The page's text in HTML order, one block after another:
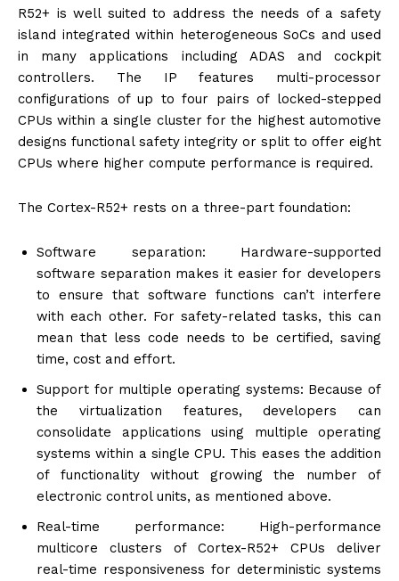
R52+ is well suited to address the needs of a safety
island integrated within heterogeneous SoCs and used
in many applications including ADAS and cockpit
controllers. The IP features multi-processor
configurations of up to four pairs of locked-stepped
CPUs within a single cluster for the highest automotive
designs functional safety integrity or split to offer eight
CPUs where higher compute performance is required.
The Cortex-R52+ rests on a three-part foundation:
Software separation: Hardware-supported
software separation makes it easier for developers
to ensure that software functions can’t interfere
with each other. For safety-related tasks, this can
mean that less code needs to be certified, saving
time, cost and effort.
Support for multiple operating systems: Because of
the virtualization features, developers can
consolidate applications using multiple operating
systems within a single CPU. This eases the addition
of functionality without growing the number of
electronic control units, as mentioned above.
Real-time performance: High-performance
multicore clusters of Cortex-R52+ CPUs deliver
real-time responsiveness for deterministic systems